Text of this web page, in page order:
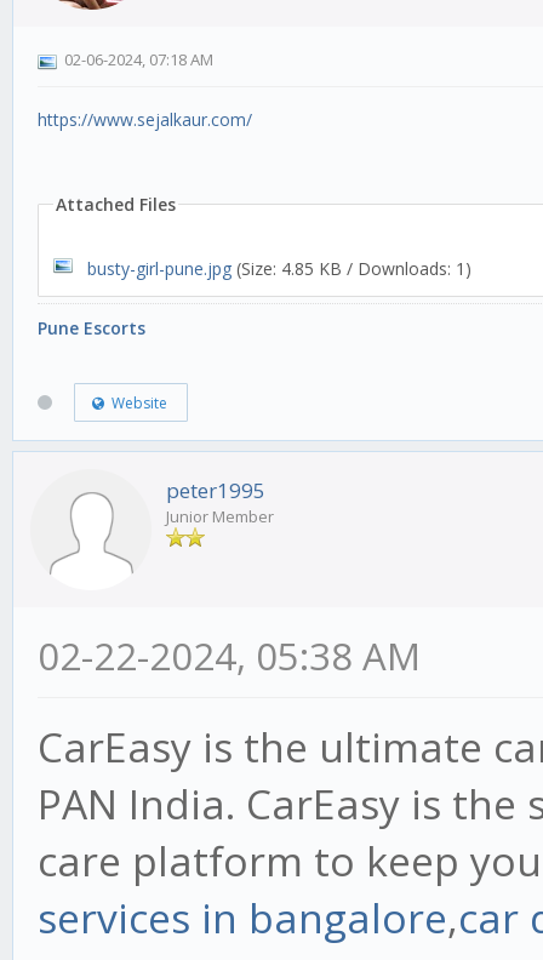
02-06-2024, 07:18 AM
https://www.sejalkaur.com/
Attached Files
busty-girl-pune.jpg (Size: 4.85 KB / Downloads: 1)
Pune Escorts
Website
peter1995
Junior Member
02-22-2024, 05:38 AM
CarEasy is the ultimate
PAN India. CarEasy is
care platform to keep
services in bangalore,car